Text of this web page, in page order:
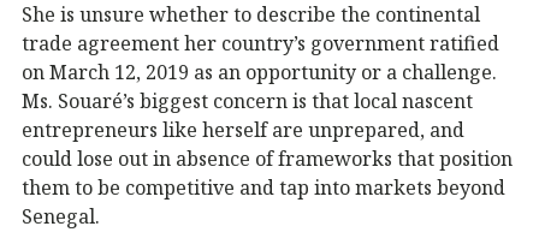
She is unsure whether to describe the continental
trade agreement her country’s government ratified
on March 12, 2019 as an opportunity or a challenge.
Ms. Souaré’s biggest concern is that local nascent
entrepreneurs like herself are unprepared, and
could lose out in absence of frameworks that position
them to be competitive and tap into markets beyond
Senegal.